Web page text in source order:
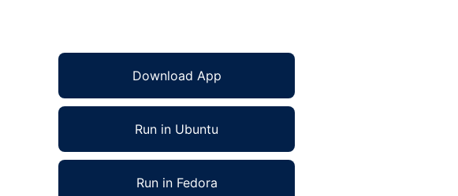
Download App
Run in Ubuntu
Run in Fedora